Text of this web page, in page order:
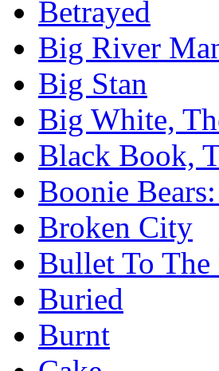
Betrayed
Big River
Big Stan
Big White,
Black Book,
Boonie
Broken City
Bullet To The
Buried
Burnt